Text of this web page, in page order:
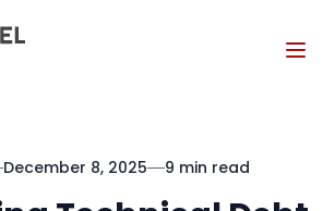
December 8, 2025 9 min read